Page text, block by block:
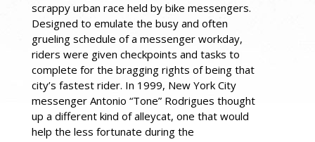
scrappy urban race held by bike messengers.
Designed to emulate the busy and often
grueling schedule of a messenger workday,
riders were given checkpoints and tasks to
complete for the bragging rights of being that
city’s fastest rider. In 1999, New York City
messenger Antonio “Tone” Rodrigues thought
up a different kind of alleycat, one that would
help the less fortunate during the